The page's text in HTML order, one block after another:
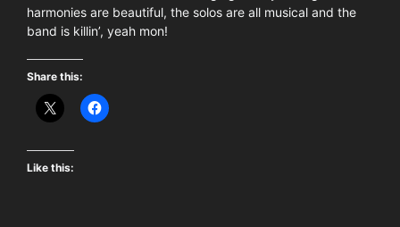
harmonies are beautiful, the solos are all musical and the
band is killin’, yeah mon!
Share this:
Like this: